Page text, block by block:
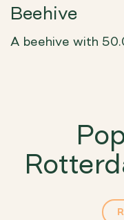
Beehive
A beehive with